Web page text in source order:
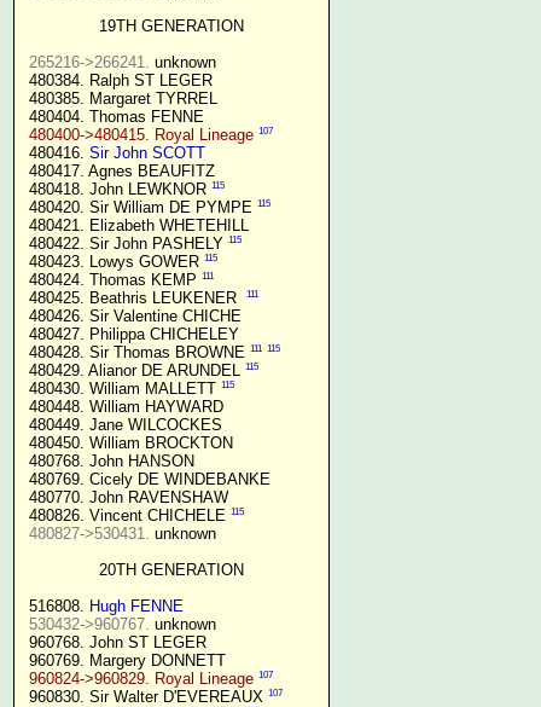
19TH GENERATION
265216->266241. unknown
480384. Ralph ST LEGER
480385. Margaret TYRREL
480404. Thomas FENNE
480400->480415. Royal Lineage 107
480416. Sir John SCOTT
480417. Agnes BEAUFITZ
480418. John LEWKNOR 115
480420. Sir William DE PYMPE 115
480421. Elizabeth WHETEHILL
480422. Sir John PASHELY 115
480423. Lowys GOWER 115
480424. Thomas KEMP 111
480425. Beathris LEUKENER 111
480426. Sir Valentine CHICHE
480427. Philippa CHICHELEY
480428. Sir Thomas BROWNE 111 115
480429. Alianor DE ARUNDEL 115
480430. William MALLETT 115
480448. William HAYWARD
480449. Jane WILCOCKES
480450. William BROCKTON
480768. John HANSON
480769. Cicely DE WINDEBANKE
480770. John RAVENSHAW
480826. Vincent CHICHELE 115
480827->530431. unknown
20TH GENERATION
516808. Hugh FENNE
530432->960767. unknown
960768. John ST LEGER
960769. Margery DONNETT
960824->960829. Royal Lineage 107
960830. Sir Walter D'EVEREAUX 107